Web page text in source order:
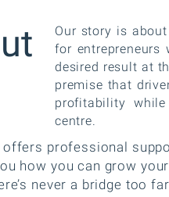
offers professional
how you can grow
never a bridge too
Our story is
for
desired result at
premise that
profitability
centre.